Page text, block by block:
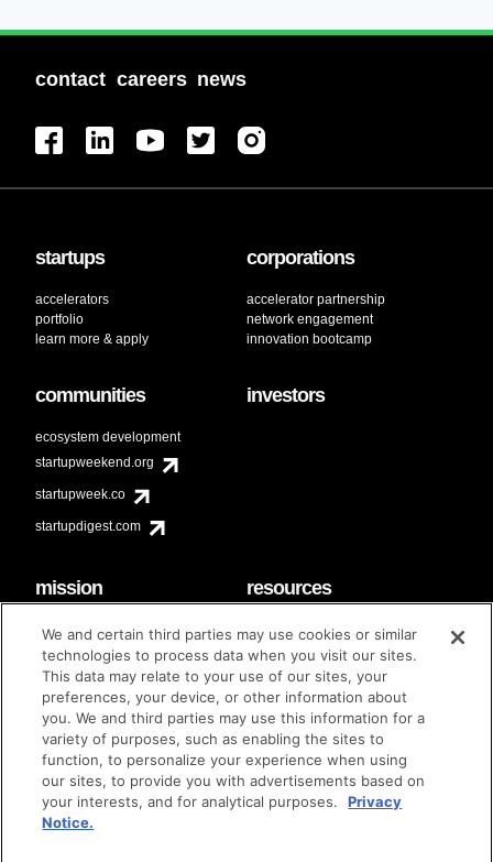
contact careers news
startups
accelerators
portfolio
learn more & apply
corporations
accelerator partnership
network engagement
innovation bootcamp
communities
ecosystem development
startupweekend.org
startupweek.co
startupdigest.com
investors
mission
code of conduct
diversity & inclusion
Techstars Foundation
resources
faq
contact
brand guidelines
© techstars 2024 | privacy policy | terms of use
We and certain third parties may use cookies or similar
technologies to process data when you visit our sites.
This data may relate to your use of our sites, your
preferences, your device, or other information about
you. We and third parties may use this information for a
variety of purposes, such as enabling the sites to
function, to personalize your experience when using
our sites, to provide you with advertisements based on
your interests, and for analytical purposes.
Privacy
Notice.